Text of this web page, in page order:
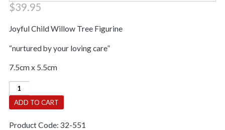
$39.95
Joyful Child Willow Tree Figurine
“nurtured by your loving care”
7.5cm x 5.5cm
Joyful
Child
quantity
ADD TO CART
Product Code: 32-551